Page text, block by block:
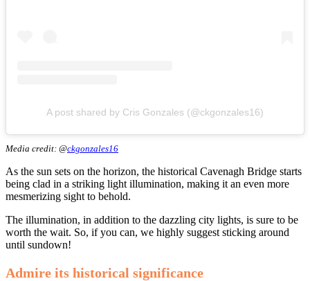
A post shared by Cris Gonzales (@ckgonzales16)
Media credit: @ckgonzales16
As the sun sets on the horizon, the historical Cavenagh Bridge starts
being clad in a striking light illumination, making it an even more
mesmerizing sight to behold.
The illumination, in addition to the dazzling city lights, is sure to be
worth the wait. So, if you can, we highly suggest sticking around
until sundown!
Admire its historical significance